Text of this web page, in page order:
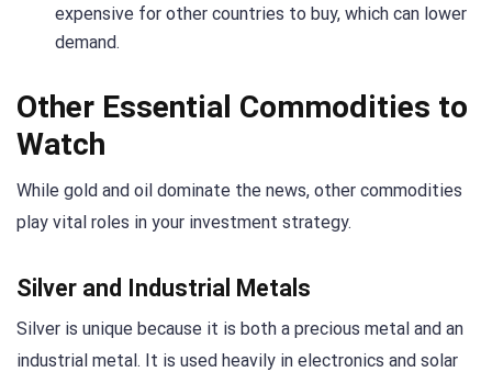
expensive for other countries to buy, which can lower
demand.
Other Essential Commodities to
Watch
While gold and oil dominate the news, other commodities
play vital roles in your investment strategy.
Silver and Industrial Metals
Silver is unique because it is both a precious metal and an
industrial metal. It is used heavily in electronics and solar